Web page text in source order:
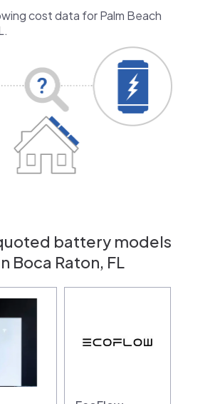
cost data for Palm Beach
battery models
Boca Raton, FL